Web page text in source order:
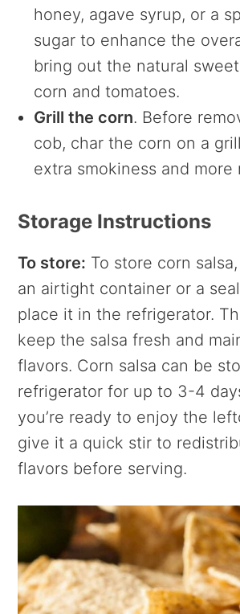
honey, agave syrup, or a
sugar to enhance the
bring out the natural
corn and tomatoes.
Grill the corn. Before
cob, char the corn on a
extra smokiness and more
Storage Instructions
To store: To store corn
an airtight container or a
place it in the refrigerator.
keep the salsa fresh and
flavors. Corn salsa can be
refrigerator for up to 3-4
you’re ready to enjoy the
give it a quick stir to
flavors before serving.